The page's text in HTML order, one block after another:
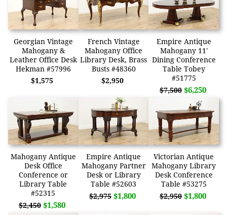
Georgian Vintage
Mahogany &
Leather Office Desk
Hekman #57996
$1,575
French Vintage
Mahogany Office
Library Desk, Brass
Busts #48360
$2,950
Empire Antique
Mahogany 11'
Dining Conference
Table Tobey
#51775
$7,500 $6,250
Mahogany Antique
Desk Office
Conference or
Library Table
#52315
$2,450 $1,580
Empire Antique
Mahogany Partner
Desk or Library
Table #52603
$2,975 $1,800
Victorian Antique
Mahogany Library
Desk Conference
Table #53275
$2,950 $1,800